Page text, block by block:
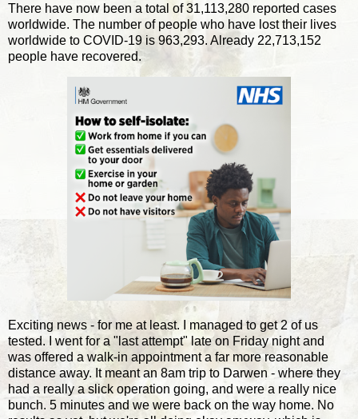
There have now been a total of 31,113,280 reported cases
worldwide. The number of people who have lost their lives
worldwide to COVID-19 is 963,293. Already 22,713,152
people have recovered.
Exciting news - for me at least. I managed to get 2 of us
tested. I went for a "last attempt" late on Friday night and
was offered a walk-in appointment a far more reasonable
distance away. It meant an 8am trip to Darwen - where they
had a really a slick operation going, and were a really nice
bunch. 5 minutes and we were back on the way home. No